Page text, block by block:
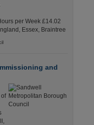
per Week £14.02
Essex, Braintree
and